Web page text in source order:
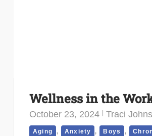
Wellness in the
October 23, 2024 Traci
Aging , Anxiety , Boys ,